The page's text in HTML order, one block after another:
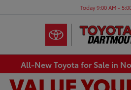
Today 9:00 AM -
All-New Toyota for Sale in